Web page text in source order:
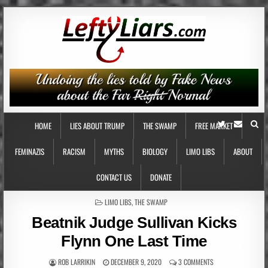
HOME LIES ABOUT TRUMP THE SWAMP FREE MARKET
FEMINAZIS RACISM MYTHS BIOLOGY LIMO LIBS ABOUT
CONTACT US DONATE
POSTED
LIMO LIBS,THE SWAMP
Beatnik Judge Sullivan Kicks
Flynn One Last Time
ROB LARRIKIN DECEMBER 9, 2020 3 COMMENTS